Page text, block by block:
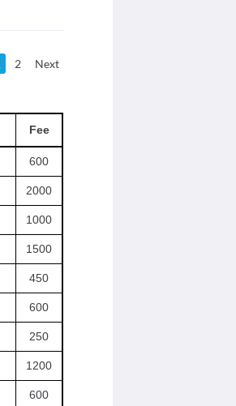
2 Next
Fee
600
2000
1000
1500
450
600
250
1200
600